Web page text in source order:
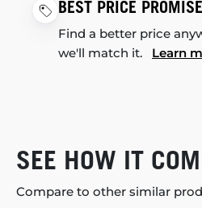
BEST PRICE PROMISE
Find a better price
we'll match it. Learn
SEE HOW IT
Compare to other similar